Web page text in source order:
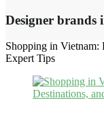
Designer brands
Shopping in Vietnam:
Expert Tips